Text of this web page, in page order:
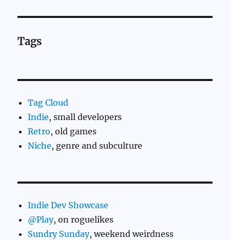
Tags
Tag Cloud
Indie, small developers
Retro, old games
Niche, genre and subculture
Indie Dev Showcase
@Play, on roguelikes
Sundry Sunday, weekend weirdness